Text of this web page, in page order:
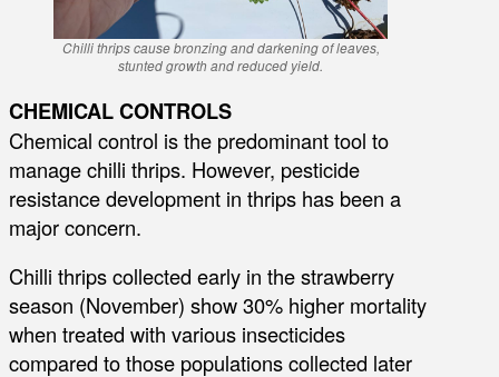
Chilli thrips cause bronzing and darkening of leaves,
stunted growth and reduced yield.
CHEMICAL CONTROLS
Chemical control is the predominant tool to
manage chilli thrips. However, pesticide
resistance development in thrips has been a
major concern.
Chilli thrips collected early in the strawberry
season (November) show 30% higher mortality
when treated with various insecticides
compared to those populations collected later